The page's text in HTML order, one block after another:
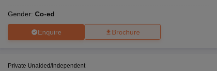
Gender: Co-ed
Enquire Brochure
Private Unaided/Independent